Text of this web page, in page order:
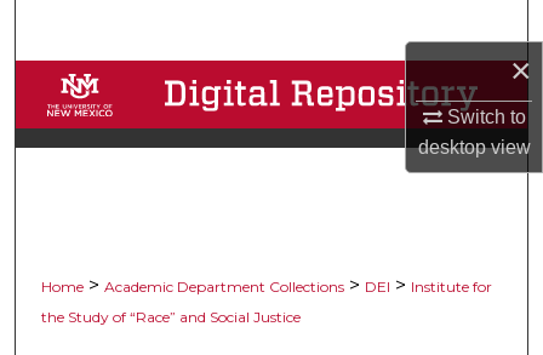
×
Switch to
desktopview
Browse Collections
My Account
Home > Academic Department Collections > DEI > Institute for
the Study of “Race” and Social Justice